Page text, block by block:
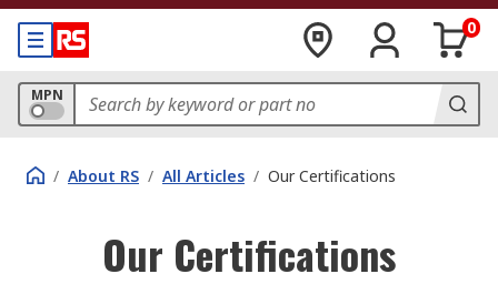
0
MPN
/ About RS / All Articles / Our Certifications
Our Certifications